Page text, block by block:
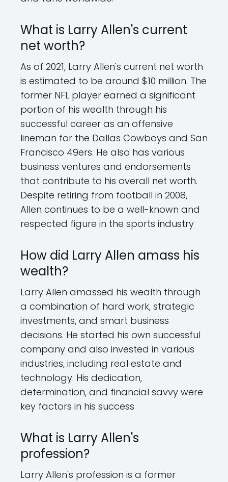
What is Larry Allen's current
net worth?
As of 2021, Larry Allen's current net worth
is estimated to be around $10 million. The
former NFL player earned a significant
portion of his wealth through his
successful career as an offensive
lineman for the Dallas Cowboys and San
Francisco 49ers. He also has various
business ventures and endorsements
that contribute to his overall net worth.
Despite retiring from football in 2008,
Allen continues to be a well-known and
respected figure in the sports industry
How did Larry Allen amass his
wealth?
Larry Allen amassed his wealth through
a combination of hard work, strategic
investments, and smart business
decisions. He started his own successful
company and also invested in various
industries, including real estate and
technology. His dedication,
determination, and financial savvy were
key factors in his success
What is Larry Allen's
profession?
Larry Allen's profession is a former